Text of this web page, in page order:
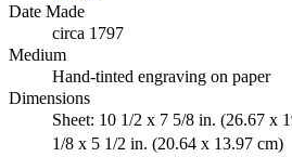
Date Made
circa 1797
Medium
Hand-tinted engraving on paper
Dimensions
Sheet: 10 1/2 x 7 5/8 in. (26.67 x
1/8 x 5 1/2 in. (20.64 x 13.97 cm)